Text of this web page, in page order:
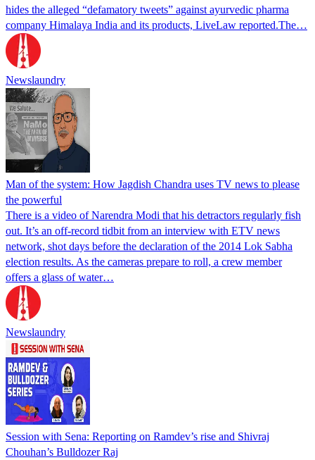
hides the alleged “defamatory tweets” against ayurvedic pharma
company Himalaya India and its products, LiveLaw reported.The…
Newslaundry
Man of the system: How Jagdish Chandra uses TV news to please
the powerful
There is a video of Narendra Modi that his detractors regularly fish
out. It’s an off-record tidbit from an interview with ETV news
network, shot days before the declaration of the 2014 Lok Sabha
election results. As the cameras prepare to roll, a crew member
offers a glass of water…
Newslaundry
Session with Sena: Reporting on Ramdev’s rise and Shivraj
Chouhan’s Bulldozer Raj